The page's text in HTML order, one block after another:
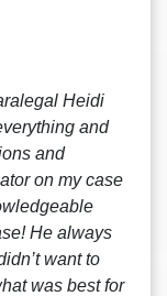
Heidi
and
and
on my case
He always
want to
was best for